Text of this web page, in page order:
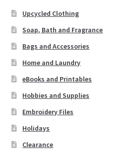
Upcycled Clothing
Soap, Bath and Fragrance
Bags and Accessories
Home and Laundry
eBooks and Printables
Hobbies and Supplies
Embroidery Files
Holidays
Clearance